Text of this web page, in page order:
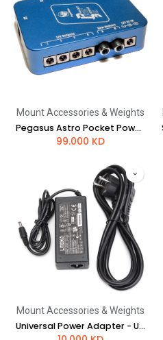
Mount Accessories & Weights
Pegasus Astro Pocket Powerbox Advance Gen2
99.000 KD
Mount Accessories & Weights
Universal Power Adapter - UK style plug